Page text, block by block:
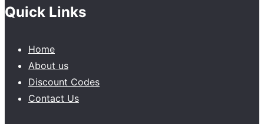
Quick Links
Home
About us
Discount Codes
Contact Us